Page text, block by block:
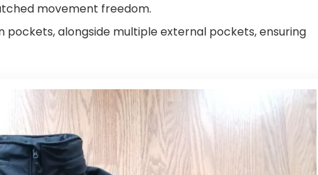
movement freedom.
pockets, alongside multiple external pockets, ensuring